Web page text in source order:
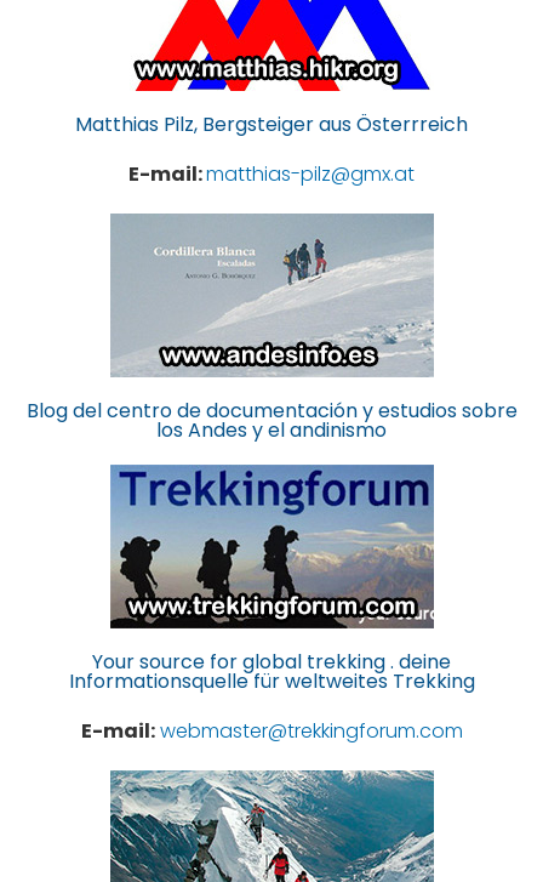
Matthias Pilz, Bergsteiger aus Österrreich
E-mail:matthias-pilz@gmx.at
Blog del centro de documentación y estudios sobre
los Andes y el andinismo
Your source for global trekking . deine
Informationsquelle für weltweites Trekking
E-mail:webmaster@trekkingforum.com